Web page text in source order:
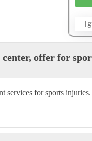
offer for
services for sports